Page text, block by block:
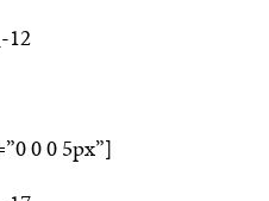
0 0 5px”]